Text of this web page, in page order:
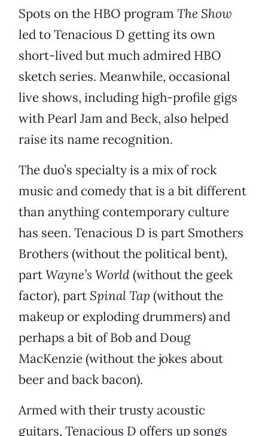
Spots on the HBO program The Show
led to Tenacious D getting its own
short-lived but much admired HBO
sketch series. Meanwhile, occasional
live shows, including high-profile gigs
with Pearl Jam and Beck, also helped
raise its name recognition.
The duo’s specialty is a mix of rock
music and comedy that is a bit different
than anything contemporary culture
has seen. Tenacious D is part Smothers
Brothers (without the political bent),
partWayne’s World(without the geek
factor), part Spinal Tap (without the
makeup or exploding drummers) and
perhaps a bit of Bob and Doug
MacKenzie (without the jokes about
beer and back bacon).
Armed with their trusty acoustic
guitars, Tenacious D offers up songs